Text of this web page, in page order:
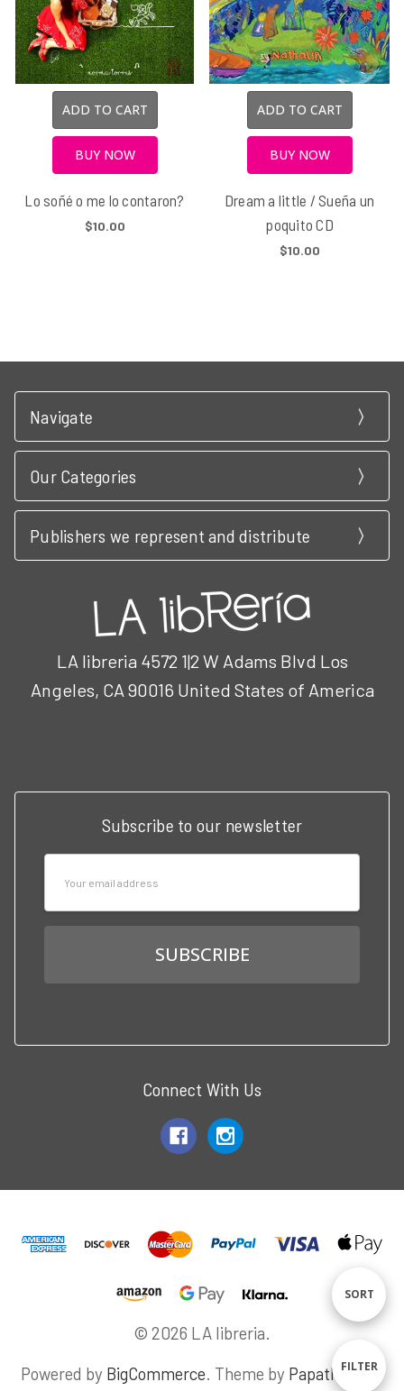
FILTER
Sort
SORT
ADD TO CART
BUY NOW
Lo soñé o me lo contaron?
$10.00
ADD TO CART
BUY NOW
Dream a little / Sueña un
poquito CD
$10.00
Navigate
Our Categories
Publishers we represent and distribute
LA libreria 4572 1|2 W Adams Blvd Los
Angeles, CA 90016 United States of America
Subscribe to our newsletter
Connect With Us
© 2026 LA libreria.
Powered by BigCommerce . Theme by Papathemes